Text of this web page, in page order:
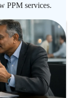
PPM services.